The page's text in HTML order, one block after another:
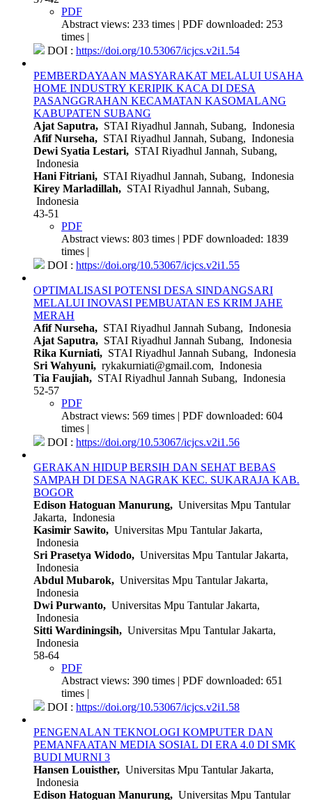
PDF
Abstract views: 233 times | PDF downloaded: 253
times |
DOI : https://doi.org/10.53067/icjcs.v2i1.54
PEMBERDAYAAN MASYARAKAT MELALUI USAHA
HOME INDUSTRY KERIPIK KACA DI DESA
PASANGGRAHAN KECAMATAN KASOMALANG
KABUPATEN SUBANG
Ajat Saputra, STAI Riyadhul Jannah, Subang, Indonesia
Afif Nurseha, STAI Riyadhul Jannah, Subang, Indonesia
Dewi Syatia Lestari, STAI Riyadhul Jannah, Subang,
Indonesia
Hani Fitriani, STAI Riyadhul Jannah, Subang, Indonesia
Kirey Marladillah, STAI Riyadhul Jannah, Subang,
Indonesia
43-51
PDF
Abstract views: 803 times | PDF downloaded: 1839
times |
DOI : https://doi.org/10.53067/icjcs.v2i1.55
OPTIMALISASI POTENSI DESA SINDANGSARI
MELALUI INOVASI PEMBUATAN ES KRIM JAHE
MERAH
Afif Nurseha, STAI Riyadhul Jannah Subang, Indonesia
Ajat Saputra, STAI Riyadhul Jannah Subang, Indonesia
Rika Kurniati, STAI Riyadhul Jannah Subang, Indonesia
Sri Wahyuni, rykakurniati@gmail.com, Indonesia
Tia Faujiah, STAI Riyadhul Jannah Subang, Indonesia
52-57
PDF
Abstract views: 569 times | PDF downloaded: 604
times |
DOI : https://doi.org/10.53067/icjcs.v2i1.56
GERAKAN HIDUP BERSIH DAN SEHAT BEBAS
SAMPAH DI DESA NAGRAK KEC. SUKARAJA KAB.
BOGOR
Edison Hatoguan Manurung, Universitas Mpu Tantular
Jakarta, Indonesia
Kasimir Sawito, Universitas Mpu Tantular Jakarta,
Indonesia
Sri Prasetya Widodo, Universitas Mpu Tantular Jakarta,
Indonesia
Abdul Mubarok, Universitas Mpu Tantular Jakarta,
Indonesia
Dwi Purwanto, Universitas Mpu Tantular Jakarta,
Indonesia
Sitti Wardiningsih, Universitas Mpu Tantular Jakarta,
Indonesia
58-64
PDF
Abstract views: 390 times | PDF downloaded: 651
times |
DOI : https://doi.org/10.53067/icjcs.v2i1.58
PENGENALAN TEKNOLOGI KOMPUTER DAN
PEMANFAATAN MEDIA SOSIAL DI ERA 4.0 DI SMK
BUDI MURNI 3
Hansen Louisther, Universitas Mpu Tantular Jakarta,
Indonesia
Edison Hatoguan Manurung, Universitas Mpu Tantular